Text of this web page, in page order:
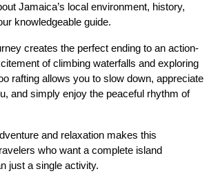
Jamaica’s local environment, history,
knowledgeable guide.
creates the perfect ending to an action-
of climbing waterfalls and exploring
rafting allows you to slow down, appreciate
and simply enjoy the peaceful rhythm of
and relaxation makes this
who want a complete island
just a single activity.